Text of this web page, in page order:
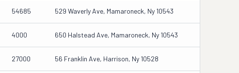
54685 529 Waverly Ave, Mamaroneck, Ny 10543
4000 650 Halstead Ave, Mamaroneck, Ny 10543
27000 56 Franklin Ave, Harrison, Ny 10528